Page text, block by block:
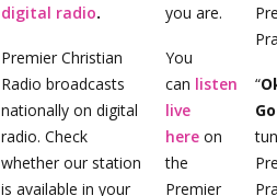
digital radio.
Premier Christian
Radio broadcasts
nationally on digital
radio. Check
whether our station
is available in your
you are.
You
can listen
live
here on
the
Premier
“